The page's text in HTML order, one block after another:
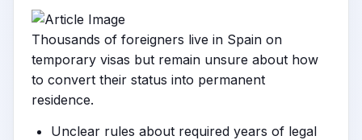
Thousands of foreigners live in Spain on
temporary visas but remain unsure about how
to convert their status into permanent
residence.
Unclear rules about required years of legal